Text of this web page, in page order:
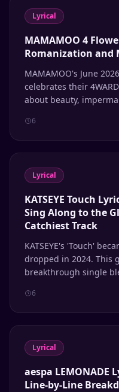
Lyrical
MAMAMOO 4
Romanization and
MAMAMOO's June
celebrates their
about beauty,
6
Lyrical
KATSEYE Touch
Sing Along to the
Catchiest Track
KATSEYE's 'Touch'
dropped in 2024. This
breakthrough single
so you can sing along
6
Lyrical
aespa LEMONADE
Line-by-Line